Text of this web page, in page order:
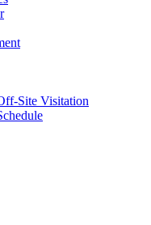
Site Visitation